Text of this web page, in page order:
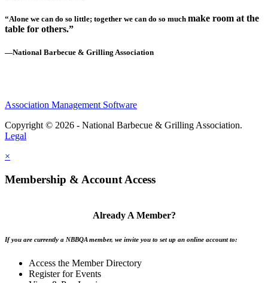
“Alone we can do so little; together we can do so much make room at the
table for others.”
—National Barbecue & Grilling Association
Association Management Software
Copyright © 2026 - National Barbecue & Grilling Association.
Legal
×
Membership & Account Access
Already A Member?
If you are currently a NBBQA member, we invite you to set up an online account to:
Access the Member Directory
Register for Events